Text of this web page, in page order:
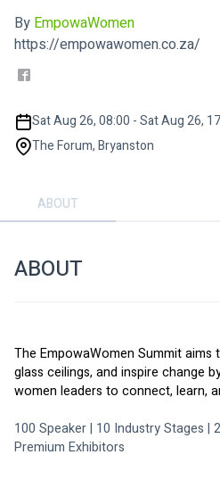
By EmpowaWomen
https://empowawomen.co.za/
Sat Aug 26, 08:00 - Sat Aug 26,
The Forum, Bryanston
ABOUT
ABOUT
The EmpowaWomen Summit aims
glass ceilings, and inspire change
women leaders to connect, learn,
100 Speaker | 10 Industry Stages |
Premium Exhibitors